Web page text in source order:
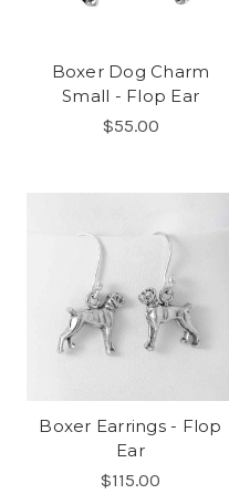
Boxer Dog Charm
Small - Flop Ear
$55.00
Boxer Earrings - Flop
Ear
$115.00